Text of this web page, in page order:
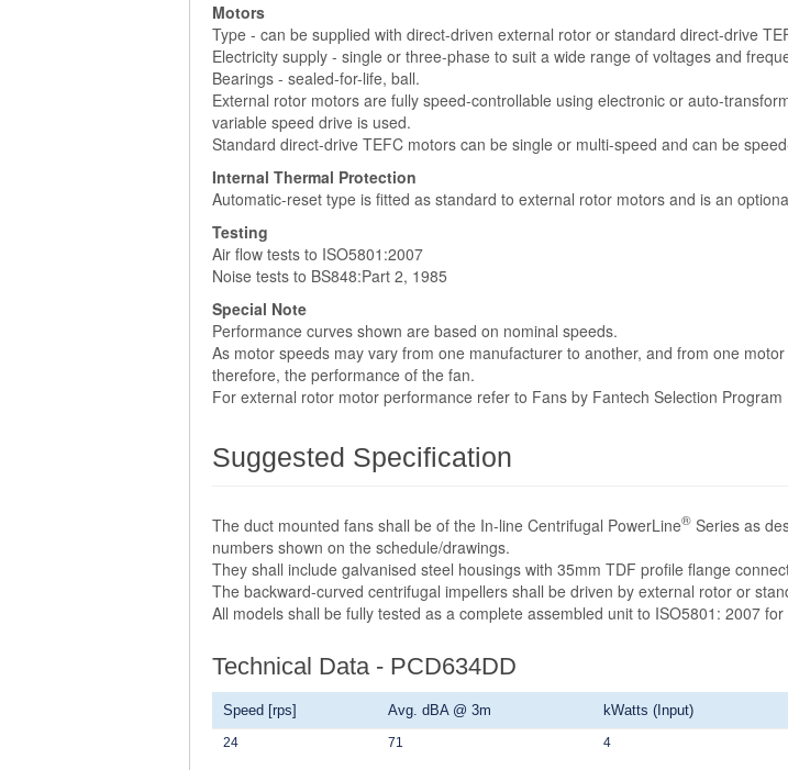
Motors
Type - can be supplied with direct-driven external rotor or standard direct-drive
Electricity supply - single or three-phase to suit a wide range of voltages and
Bearings - sealed-for-life, ball.
External rotor motors are fully speed-controllable using electronic or auto-
variable speed drive is used.
Standard direct-drive TEFC motors can be single or multi-speed and can be
Internal Thermal Protection
Automatic-reset type is fitted as standard to external rotor motors and is an
Testing
Air flow tests to ISO5801:2007
Noise tests to BS848:Part 2, 1985
Special Note
Performance curves shown are based on nominal speeds.
As motor speeds may vary from one manufacturer to another, and from one
therefore, the performance of the fan.
For external rotor motor performance refer to Fans by Fantech Selection Program
Suggested Specification
The duct mounted fans shall be of the In-line Centrifugal PowerLine® Series as
numbers shown on the schedule/drawings.
They shall include galvanised steel housings with 35mm TDF profile flange
The backward-curved centrifugal impellers shall be driven by external rotor or
All models shall be fully tested as a complete assembled unit to ISO5801: 2007
Technical Data - PCD634DD
Speed [rps] Avg. dBA @ 3m kWatts (Input)
24 71 4